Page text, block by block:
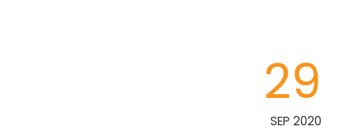
29
SEP 2020